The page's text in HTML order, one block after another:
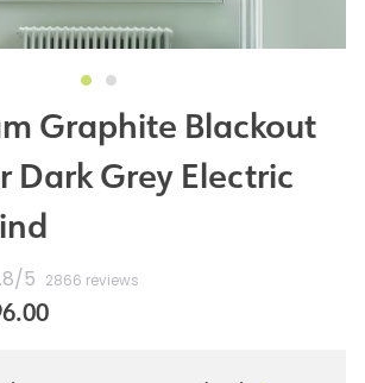
Graphite Blackout
Dark Grey Electric
/ 5 2866 reviews